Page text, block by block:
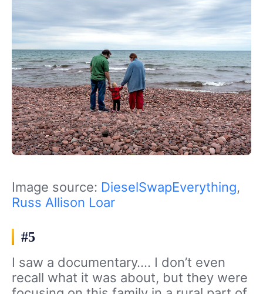
Image source: DieselSwapEverything,
Russ Allison Loar
#5
I saw a documentary…. I don’t even
recall what it was about, but they were